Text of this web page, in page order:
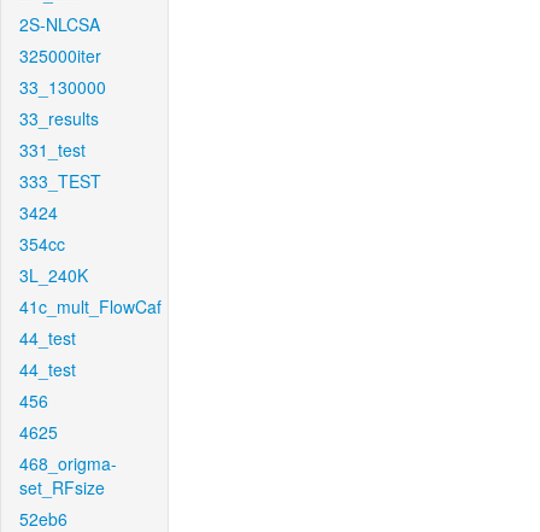
2S-NLCSA
325000iter
33_130000
33_results
331_test
333_TEST
3424
354cc
3L_240K
41c_mult_FlowCaf
44_test
44_test
456
4625
468_origma-
set_RFsize
52eb6